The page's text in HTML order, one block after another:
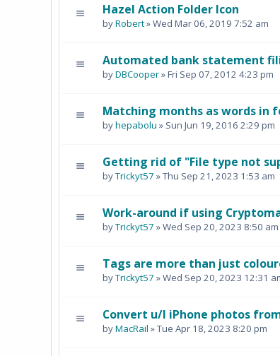
Hazel Action Folder Icon
byRobert» Wed Mar 06, 2019 7:52 am
Automated bank statement
byDBCooper» Fri Sep 07, 2012 4:23 pm
Matching months as words in
byhepabolu » Sun Jun 19, 2016 2:29 pm
Getting rid of "File type not
byTrickyt57 » Thu Sep 21, 2023 1:53 am
Work-around if using
byTrickyt57 » Wed Sep 20, 2023 8:50 am
Tags are more than just
byTrickyt57 » Wed Sep 20, 2023 12:31
Convert u/l iPhone photos
byMacRail » Tue Apr 18, 2023 8:20 pm